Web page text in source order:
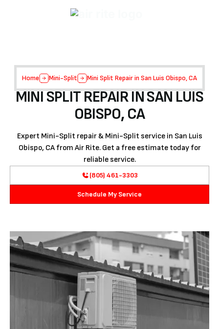
Home Mini-Split Mini Split Repair in San Luis Obispo, CA
MINI SPLIT REPAIR IN SAN LUIS
OBISPO, CA
Expert Mini-Split repair & Mini-Split service in San Luis
Obispo, CA from Air Rite. Get a free estimate today for
reliable service.
(805) 461-3303
Schedule My Service